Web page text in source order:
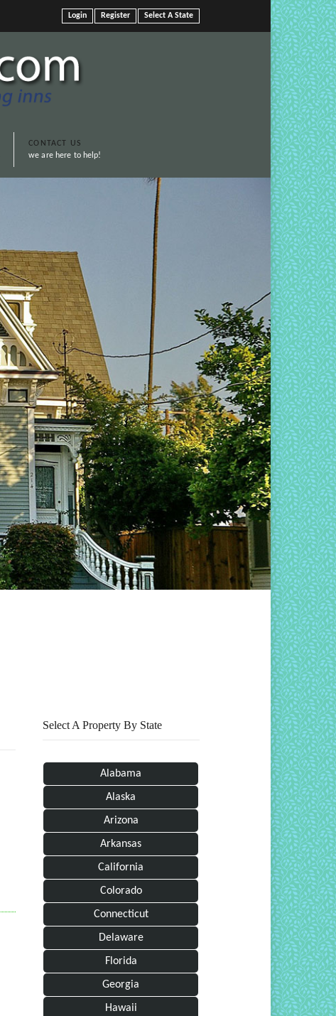
Select A State
Register
Login
CONTACT US
we are here to help!
Select A Property By State
Alabama
Alaska
Arizona
Arkansas
California
Colorado
Connecticut
Delaware
Florida
Georgia
Hawaii